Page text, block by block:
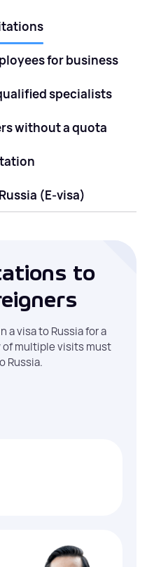
for business
specialists
without a quota
(E-visa)
to
a visa to Russia for a
multiple visits must
Russia.